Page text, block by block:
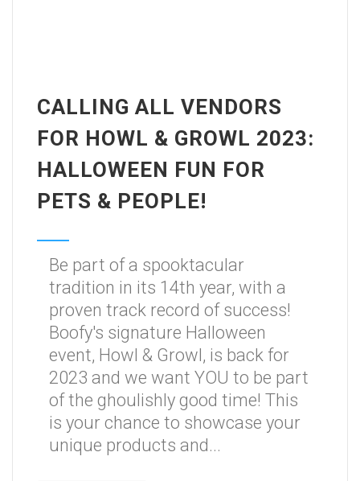
CALLING ALL VENDORS
FOR HOWL & GROWL 2023:
HALLOWEEN FUN FOR
PETS & PEOPLE!
Be part of a spooktacular
tradition in its 14th year, with a
proven track record of success!
Boofy's signature Halloween
event, Howl & Growl, is back for
2023 and we want YOU to be part
of the ghoulishly good time! This
is your chance to showcase your
unique products and...